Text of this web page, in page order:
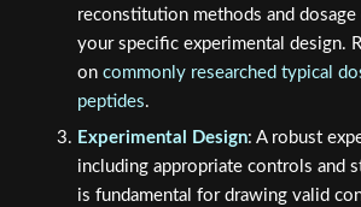
reconstitution methods and
your specific experimental design.
on commonly researched typical
peptides.
Experimental Design: A robust
including appropriate controls and
is fundamental for drawing valid